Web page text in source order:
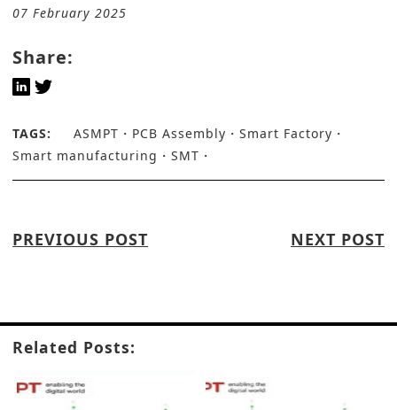
07 February 2025
Share:
TAGS: ASMPT PCB Assembly
Smart Factory
Smart manufacturing
SMT
PREVIOUS POST NEXT POST
Related Posts: